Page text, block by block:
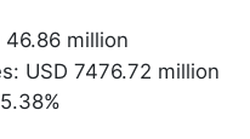
million
USD 7476.72 million